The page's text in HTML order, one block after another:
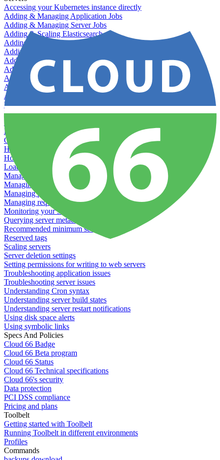
Accessing your Kubernetes instance directly
Adding & Managing Application Jobs
Adding & Managing Server Jobs
Adding & Scaling Elasticsearch
Adding a custom server
Adding Datadog to Cloud 66
Adding GlusterFS
Adding memcached
Adding RabbitMQ
Application Health Checks
Applying system upgrades
Bluepill (deprecated)
Bring your own servers to Cloud 66
Dealing with servers running out-of-LTS versions of Ubuntu
Debugging server warnings
Getting Git information from your Rails servers
How to SSH to Servers
How to tag your infrastructural components
Load testing
Managing and customizing Nginx
Managing log files
Managing processes with systemd
Managing required restarts
Monitoring your servers' resources
Querying server metadata
Recommended minimum server sizes
Reserved tags
Scaling servers
Server deletion settings
Setting permissions for writing to web servers
Troubleshooting application issues
Troubleshooting server issues
Understanding Cron syntax
Understanding server build states
Understanding server restart notifications
Using disk space alerts
Using symbolic links
Specs And Policies
Cloud 66 Badge
Cloud 66 Beta program
Cloud 66 Status
Cloud 66 Technical specifications
Cloud 66's security
Data protection
PCI DSS compliance
Pricing and plans
Toolbelt
Getting started with Toolbelt
Running Toolbelt in different environments
Profiles
Commands